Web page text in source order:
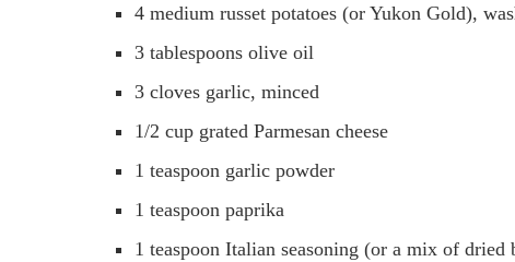
4 medium russet potatoes (or Yukon Gold),
3 tablespoons olive oil
3 cloves garlic, minced
1/2 cup grated Parmesan cheese
1 teaspoon garlic powder
1 teaspoon paprika
1 teaspoon Italian seasoning (or a mix of dried